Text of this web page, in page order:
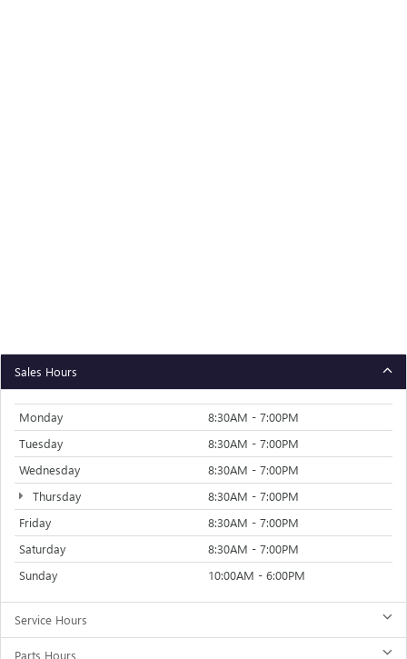
Sales Hours
Monday
8:30AM - 7:00PM
Tuesday
8:30AM - 7:00PM
Wednesday
8:30AM - 7:00PM
Thursday
8:30AM - 7:00PM
Friday
8:30AM - 7:00PM
Saturday
8:30AM - 7:00PM
Sunday
10:00AM - 6:00PM
Service Hours
Parts Hours